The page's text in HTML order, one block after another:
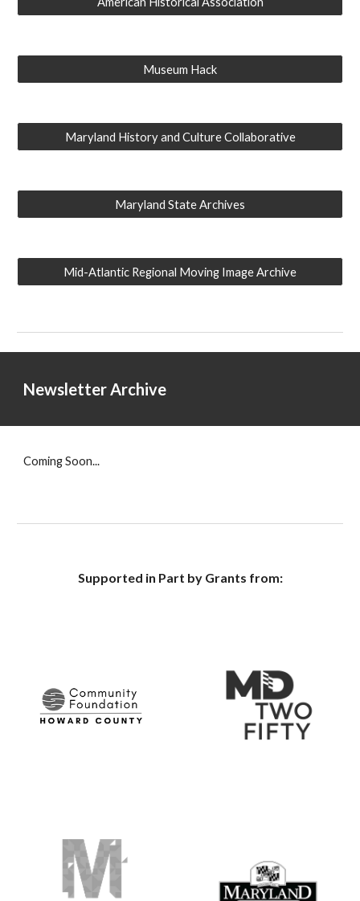
Museum Hack
Maryland History and Culture Collaborative
Maryland State Archives
Mid-Atlantic Regional Moving Image Archive
Newsletter Archive
Coming Soon...
Supported in Part by Grants from: